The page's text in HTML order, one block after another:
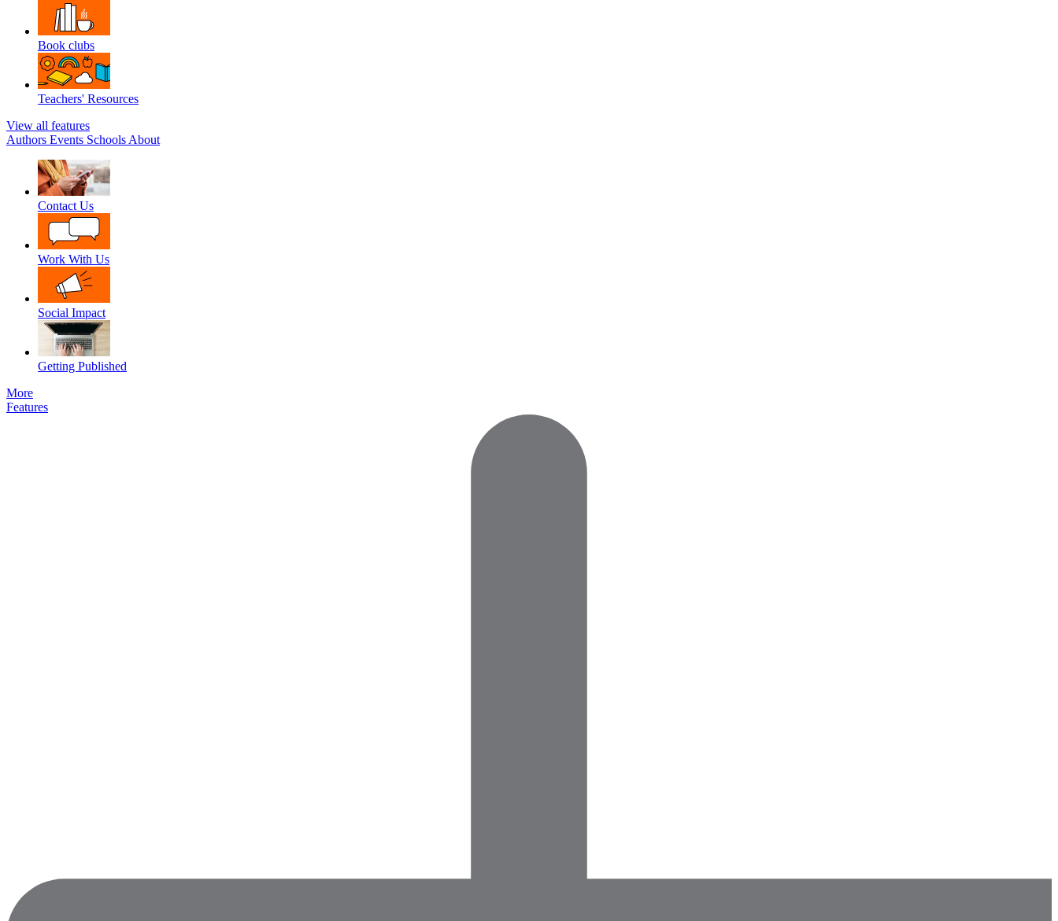
Book clubs
Teachers' Resources
View all features
Authors Events Schools About
Contact Us
Work With Us
Social Impact
Getting Published
More
Features